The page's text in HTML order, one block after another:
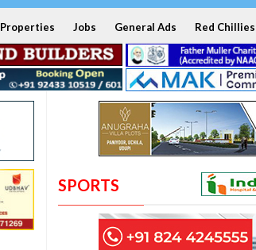
Properties Jobs General Ads Red Chillies
SPORTS